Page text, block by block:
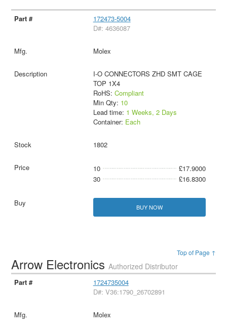
172473-5004
D#: 4636087
Molex
I-O CONNECTORS ZHD SMT CAGE
TOP 1X4
RoHS: Compliant
Min Qty: 10
Lead time: 1 Weeks, 2 Days
Container: Each
1802
10
£17.9000
30
£16.8300
BUY NOW
Top of Page ↑
Arrow ElectronicsAuthorized Distributor
1724735004
D#: V36:1790_26702891
Molex